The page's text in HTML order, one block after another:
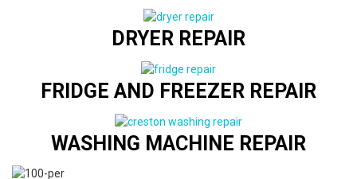
DRYER REPAIR
FRIDGE AND FREEZER REPAIR
WASHING MACHINE REPAIR